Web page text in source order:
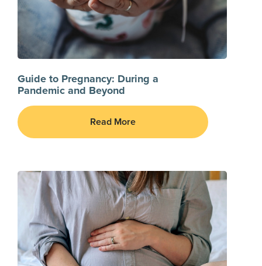
Guide to Pregnancy: During a
Pandemic and Beyond
Read More